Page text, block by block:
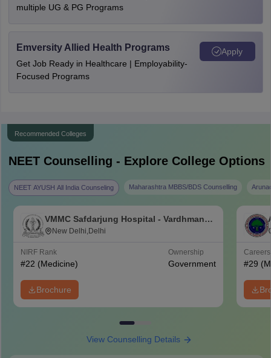
multiple UG & PG Programs
Emversity Allied Health Programs
Get Job Ready in Healthcare | Employability-
Focused Programs
Apply
Recommended Colleges
NEETCounselling - Explore College Options
NEET AYUSH All India Counseling Maharashtra MBBS/BDS Counselling
VMMC Safdarjung Hospital - Vardhman
Mahavir Medical College and Safdarjung
New Delhi,Delhi
NIRF Rank
#22 (Medicine)
Ownership
Government
Brochure
#29
View Counselling Details